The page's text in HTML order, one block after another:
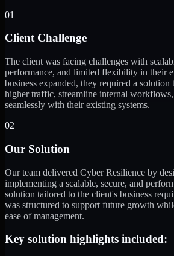
01
Client Challenge
The client was facing challenges with
performance, and limited flexibility in their
business expanded, they required a solution
higher traffic, streamline internal
seamlessly with their existing systems.
02
Our Solution
Our team delivered Cyber Resilience by
implementing a scalable, secure, and
solution tailored to the client's business
was structured to support future growth
ease of management.
Key solution highlights included: